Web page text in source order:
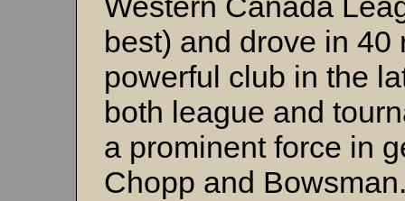
best) and drove in
powerful club in the
both league and
a prominent force in
Chopp and